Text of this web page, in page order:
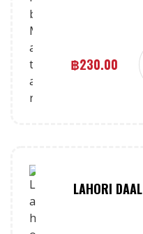
฿230.00
LAHORI DAAL